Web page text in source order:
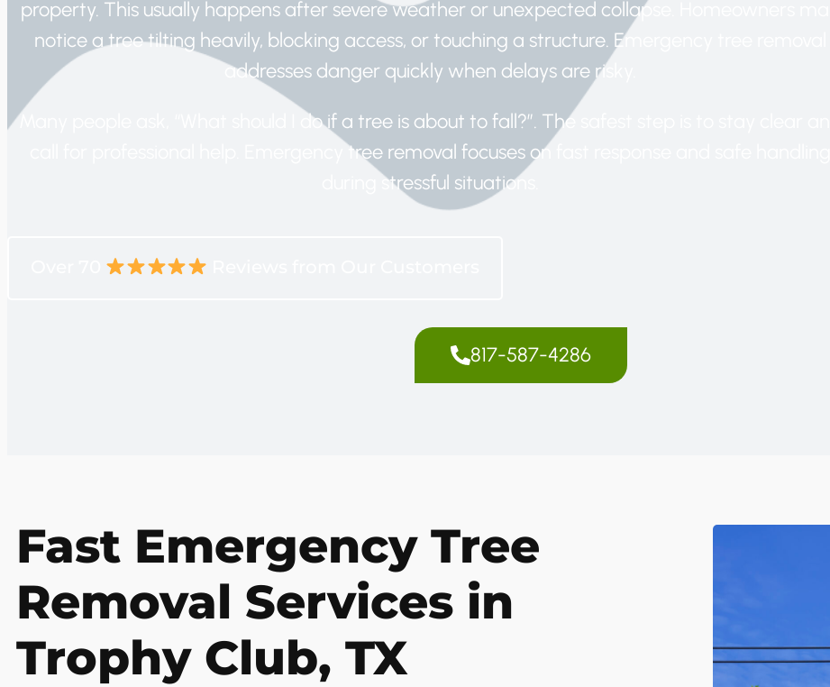
property. This usually happens after severe weather or unexpected collapse. Homeowners may
notice a tree tilting heavily, blocking access, or touching a structure. Emergency tree removal
addresses danger quickly when delays are risky.
Many people ask, “What should I do if a tree is about to fall?”. The safest step is to stay clear and
call for professional help. Emergency tree removal focuses on fast response and safe handling
during stressful situations.
817-587-4286
Fast Emergency Tree
Removal Services in
Trophy Club, TX